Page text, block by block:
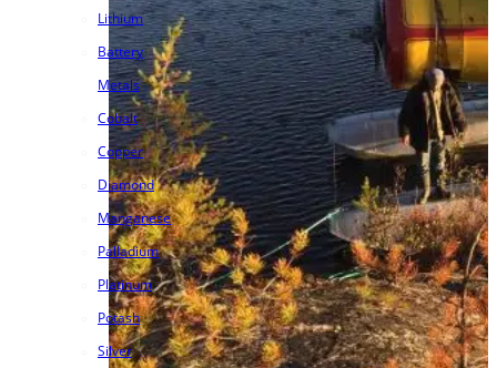
Lithium
Battery
Metals
Cobalt
Copper
Diamond
Manganese
Palladium
Platinum
Potash
Silver